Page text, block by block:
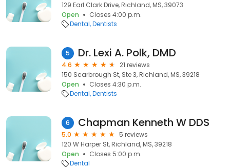
129 Earl Clark Drive, Richland, MS, 39073
Open
Closes 4:00 p.m.
Dental Dentists
5 Dr. Lexi A. Polk, DMD
4.6
21 reviews
150 Scarbrough St, Ste 3, Richland, MS, 39218
Open
Closes 4:30 p.m.
Dental Dentists
6 Chapman Kenneth W DDS
5.0
5 reviews
120 W Harper St, Richland, MS, 39218
Open
Closes 5:00 p.m.
Dental